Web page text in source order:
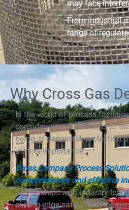
may face
From industrial
range of
Why Cross Gas
In the world of process
consideration. Operations of
being of personnel, protection
utmost importance.
Cross Company Process
comprehensive and effective
partnerships with industry-
cutting-edge safety